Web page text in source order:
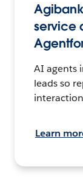
service
AI agents
leads so
Learn